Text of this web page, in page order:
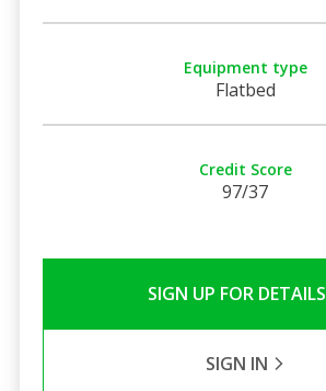
Equipment type
Flatbed
Credit Score
97/37
SIGN UP FOR DETAILS
SIGN IN